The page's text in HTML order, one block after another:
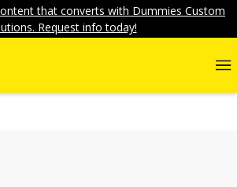
that converts with Dummies Custom
Request info today!